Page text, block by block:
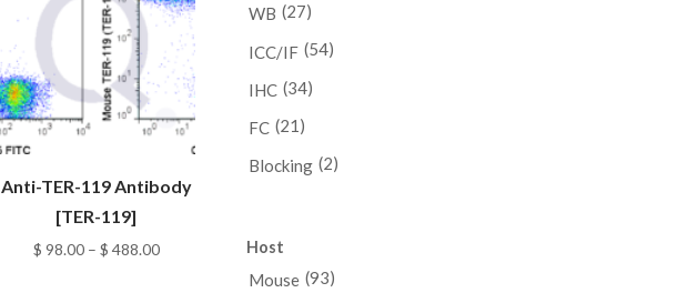
Anti-TER-119 Antibody
[TER-119]
$ 98.00 – $ 488.00Price
WB (27)
ICC/IF (54)
IHC (34)
FC (21)
Blocking (2)
Host
Mouse (93)